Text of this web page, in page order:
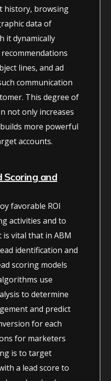
history, browsing
data of
it dynamically
lines, and ad
communication
This degree of
not only increases
more powerful
accounts.
Scoring and
favorable ROI
activities and to
is vital that in ABM
identification and
scoring models
use
to determine
and predict
for each
for marketers
is to target
a lead score to